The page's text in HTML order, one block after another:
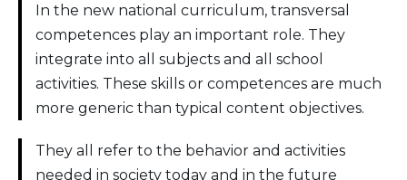
In the new national curriculum, transversal
competences play an important role. They
integrate into all subjects and all school
activities. These skills or competences are much
more generic than typical content objectives.
They all refer to the behavior and activities
needed in society today and in the future